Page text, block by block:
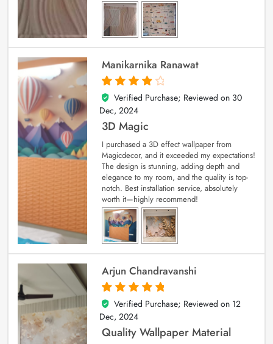
Manikarnika Ranawat
4
out of 5
Verified Purchase; Reviewed on 30
Dec, 2024
3D Magic
I purchased a 3D effect wallpaper from
Magicdecor, and it exceeded my expectations!
The design is stunning, adding depth and
elegance to my room, and the quality is top-
notch. Best installation service, absolutely
worth it—highly recommend!
Arjun Chandravanshi
5
out of 5
Verified Purchase; Reviewed on 12
Dec, 2024
Quality Wallpaper Material